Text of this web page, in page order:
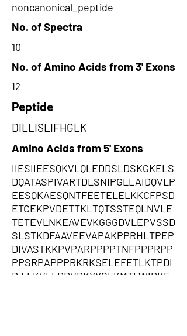
noncanonical_peptide
No. of Spectra
10
No. of Amino Acids from 3' Exons
12
Peptide
DILLISLIFHGLK
Amino Acids from 5' Exons
IIESIIEESQKVLQLEDDSLDSKGKELS
DQATASPIVARTDLSNIPGLLAIDQVLP
EESQKAESQNTFEETELELKKCFPSD
ETCEKPVDETTKLTQTSSTEQLNVLE
TETEVLNKEAVEVKGGGDVLEPVSSD
SLSTKDFAAVEEVAPAKPPRHLTPEP
DIVASTKKPVPARPPPPTNFPPPRPP
PPSRPAPPPRKRKSELEFETLKTPDI
D,LLKVLLRRVRKYYSLKMTLWIPKE